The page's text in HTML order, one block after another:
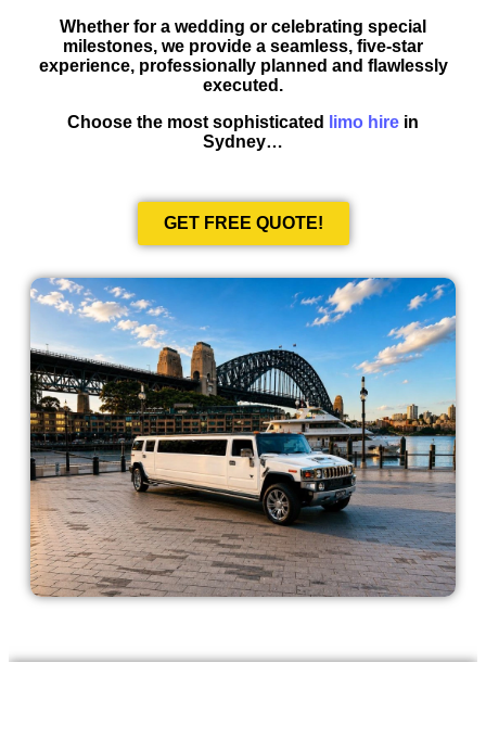
Whether for a wedding or celebrating special
milestones, we provide a seamless, five-star
experience, professionally planned and flawlessly
executed.
Choose the most sophisticated
limo hire in
Sydney…
GET FREE QUOTE!